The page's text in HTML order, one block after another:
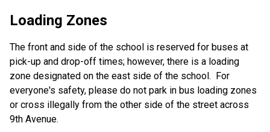
Loading Zones
The front and side of the school is reserved for buses at
pick-up and drop-off times; however, there is a loading
zone designated on the east side of the school. For
everyone's safety, please do not park in bus loading zones
or cross illegally from the other side of the street across
9th Avenue.